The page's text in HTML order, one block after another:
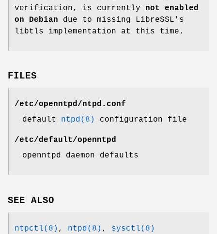
verification, is currently not enabled
on Debian due to missing LibreSSL's
libtls implementation at this time.
FILES
/etc/openntpd/ntpd.conf
default ntpd(8) configuration file
/etc/default/openntpd
openntpd daemon defaults
SEE ALSO
ntpctl(8) , ntpd(8) , sysctl(8)